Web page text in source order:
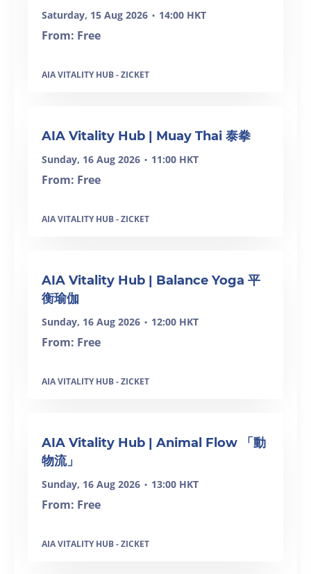
Saturday, 15 Aug 2026 • 14:00 HKT
From: Free
AIA VITALITY HUB - ZICKET
AIA Vitality Hub | Muay Thai 泰拳
Sunday, 16 Aug 2026 • 11:00 HKT
From: Free
AIA VITALITY HUB - ZICKET
AIA Vitality Hub | Balance Yoga 平
衡瑜伽
Sunday, 16 Aug 2026 • 12:00 HKT
From: Free
AIA VITALITY HUB - ZICKET
AIA Vitality Hub | Animal Flow 「動
物流」
Sunday, 16 Aug 2026 • 13:00 HKT
From: Free
AIA VITALITY HUB - ZICKET